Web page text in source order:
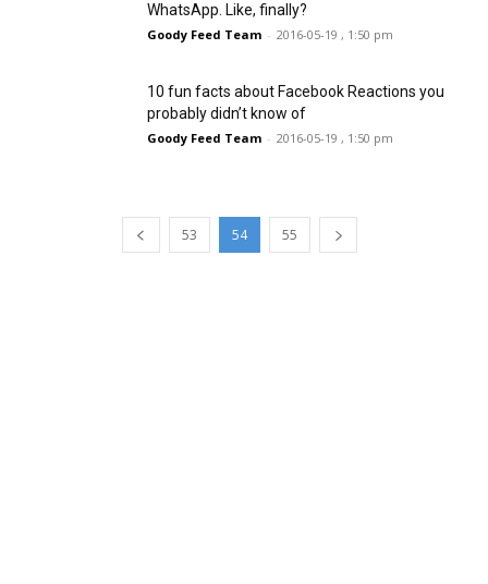
WhatsApp. Like, finally?
Goody Feed Team - 2016-05-19 , 1:50 pm
10 fun facts about Facebook Reactions you
probably didn’t know of
Goody Feed Team - 2016-05-19 , 1:50 pm
53 54 55